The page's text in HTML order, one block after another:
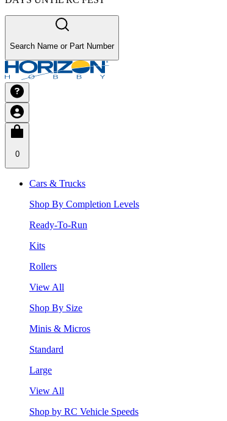
Search Name or Part Number
0
Cars & Trucks
Shop By Completion Levels
Ready-To-Run
Kits
Rollers
View All
Shop By Size
Minis & Micros
Standard
Large
View All
Shop by RC Vehicle Speeds